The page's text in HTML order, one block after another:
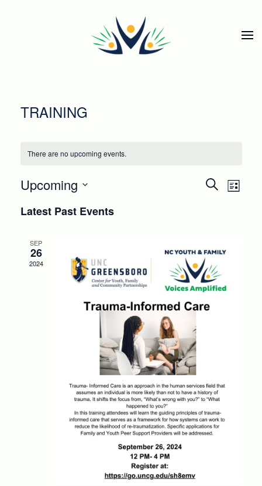
Skip to main content
TRAINING
There are no upcoming events.
VIEWS
SearchList
Upcoming
date.
Latest Past Events
SEP
26
2024